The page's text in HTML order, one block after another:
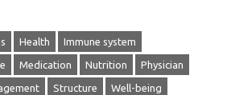
Health Immune system
Medication Nutrition Physician
Structure Well-being